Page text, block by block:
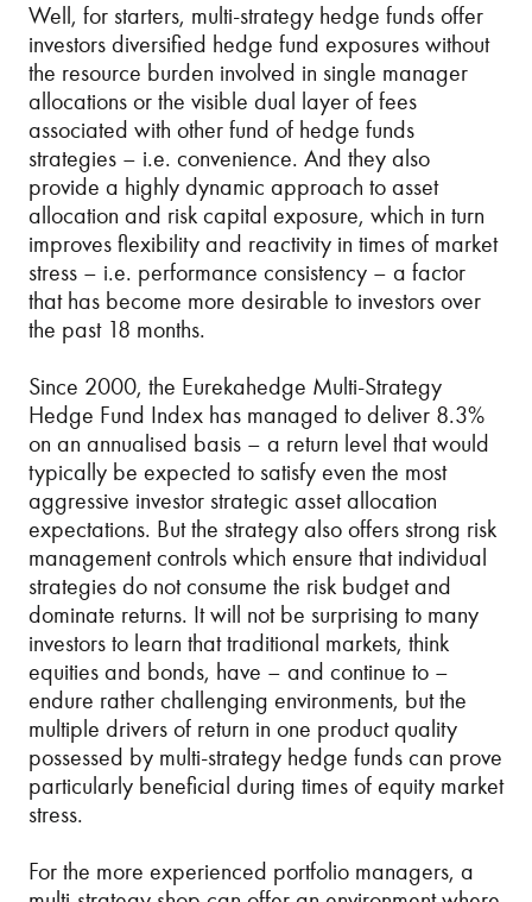
Well, for starters, multi-strategy hedge funds offer
investors diversified hedge fund exposures without
the resource burden involved in single manager
allocations or the visible dual layer of fees
associated with other fund of hedge funds
strategies – i.e. convenience. And they also
provide a highly dynamic approach to asset
allocation and risk capital exposure, which in turn
improves flexibility and reactivity in times of market
stress – i.e. performance consistency – a factor
that has become more desirable to investors over
the past 18 months.
Since 2000, the Eurekahedge Multi-Strategy
Hedge Fund Index has managed to deliver 8.3%
on an annualised basis – a return level that would
typically be expected to satisfy even the most
aggressive investor strategic asset allocation
expectations. But the strategy also offers strong risk
management controls which ensure that individual
strategies do not consume the risk budget and
dominate returns. It will not be surprising to many
investors to learn that traditional markets, think
equities and bonds, have – and continue to –
endure rather challenging environments, but the
multiple drivers of return in one product quality
possessed by multi-strategy hedge funds can prove
particularly beneficial during times of equity market
stress.
For the more experienced portfolio managers, a